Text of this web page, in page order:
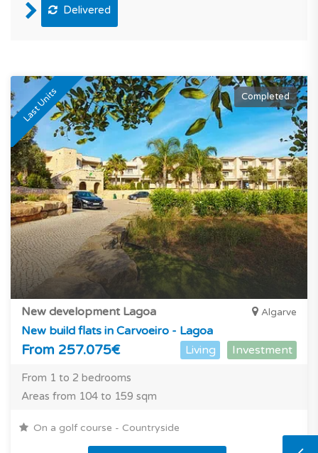
Delivered
Last Units Completed
New development Lagoa Algarve
New build flats in Carvoeiro - Lagoa
From 257.075€ Living Investment
From 1 to 2 bedrooms
Areas from 104 to 159 sqm
On a golf course - Countryside